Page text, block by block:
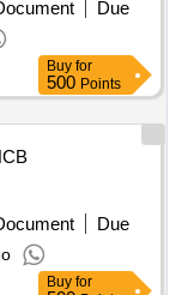
Due
Buy for
500 Points
Due
Buy for